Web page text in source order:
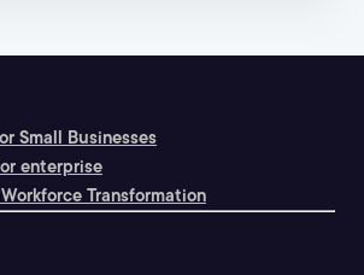
Small Businesses
enterprise
Transformation